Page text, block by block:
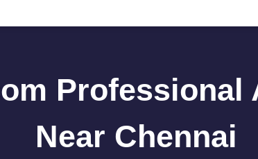
Near Chennai